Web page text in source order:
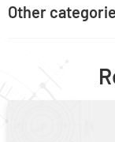
Other